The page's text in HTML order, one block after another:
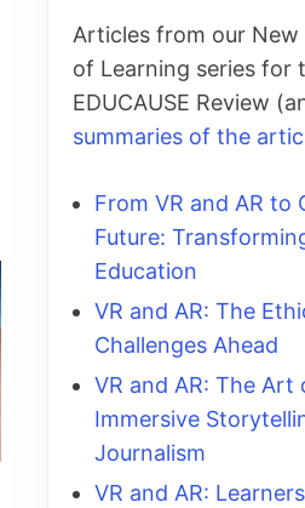
Articles from our
of Learning series for
EDUCAUSE Review
summaries of the
From VR and AR to
Future:
Education
VR and AR: The
Challenges Ahead
VR and AR: The Art
Immersive
Journalism
VR and AR: